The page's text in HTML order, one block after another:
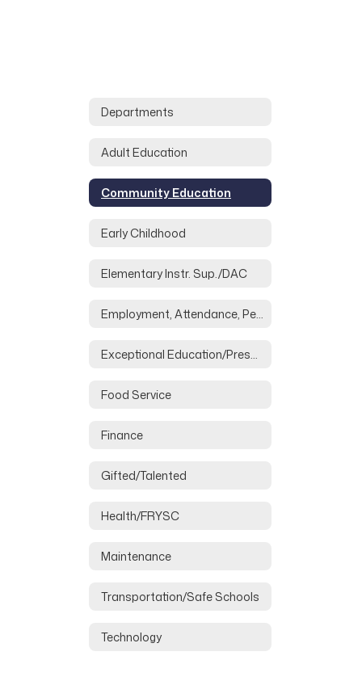
Departments
Adult Education
Community Education
Early Childhood
Elementary Instr. Sup./DAC
Food Service
Finance
Gifted/Talented
Health/FRYSC
Maintenance
Transportation/Safe Schools
Technology